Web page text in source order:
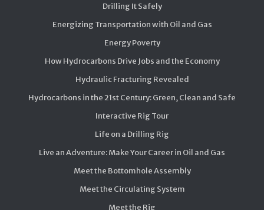
Drilling It Safely
Energizing Transportation with Oil and Gas
Energy Poverty
How Hydrocarbons Drive Jobs and the Economy
Hydraulic Fracturing Revealed
Hydrocarbons in the 21st Century: Green, Clean and Safe
Interactive Rig Tour
Life on a Drilling Rig
Live an Adventure: Make Your Career in Oil and Gas
Meet the Bottomhole Assembly
Meet the Circulating System
Meet the Rig